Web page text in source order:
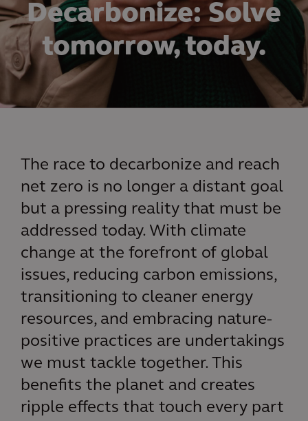
Decarbonize: Solve
tomorrow, today.
The race to decarbonize and reach
net zero is no longer a distant goal
but a pressing reality that must be
addressed today. With climate
change at the forefront of global
issues, reducing carbon emissions,
transitioning to cleaner energy
resources, and embracing nature-
positive practices are undertakings
we must tackle together. This
benefits the planet and creates
ripple effects that touch every part